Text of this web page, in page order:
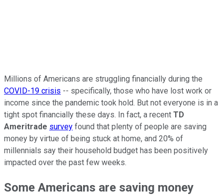
Millions of Americans are struggling financially during the
COVID-19 crisis -- specifically, those who have lost work or
income since the pandemic took hold. But not everyone is in a
tight spot financially these days. In fact, a recent TD
Ameritrade survey found that plenty of people are saving
money by virtue of being stuck at home, and 20% of
millennials say their household budget has been positively
impacted over the past few weeks.
Some Americans are saving money